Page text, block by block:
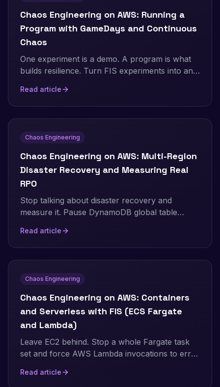
Chaos Engineering on AWS: Running a
Program with GameDays and Continuous
Chaos
One experiment is a demo. A program is what
builds resilience. Turn FIS experiments into an
GameDays, continuous automated chaos on a
schedule and in CI/CD, and AWS Resilience
Hub. Includes a real, validated EventBridge
that makes a recurring schedule silently run
only once.
Read article
Chaos Engineering
Chaos Engineering on AWS: Multi-Region
Disaster Recovery and Measuring Real
RPO
Stop talking about disaster recovery and
measure it. Pause DynamoDB global table
Region application keeps writing, then count
exactly how many records the surviving Region
cannot see. Real Terraform, real RPO, real
Read article
Chaos Engineering
Chaos Engineering on AWS: Containers
and Serverless with FIS (ECS Fargate
and Lambda)
Leave EC2 behind. Stop a whole Fargate task
set and force AWS Lambda invocations to error
real numbers, and the exact setup gotchas for
Read article